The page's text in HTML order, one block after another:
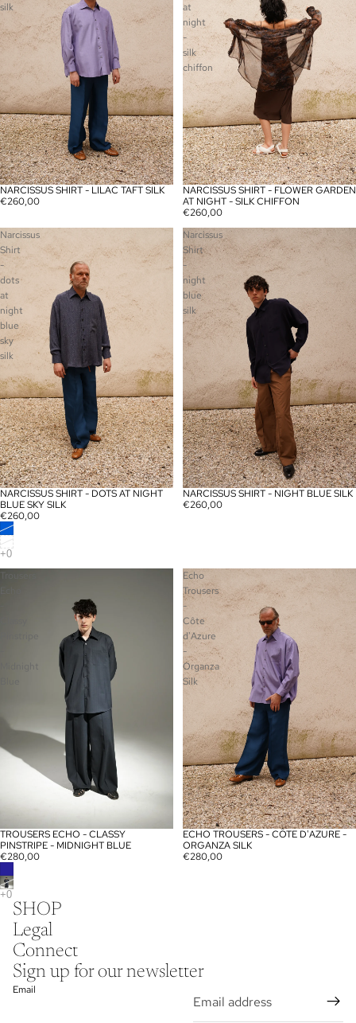
silk
NARCISSUS SHIRT - LILAC TAFT SILK
€260,00
at
night
-
silk
chiffon
SOLD OUT
NARCISSUS SHIRT - FLOWER GARDEN
AT NIGHT - SILK CHIFFON
€260,00
Narcissus
Shirt
-
dots
at
night
blue
sky
silk
SOLD OUT
NARCISSUS SHIRT - DOTS AT NIGHT
BLUE SKY SILK
€260,00
Narcissus
Shirt
-
night
blue
silk
SOLD OUT
NARCISSUS SHIRT - NIGHT BLUE SILK
€260,00
Trousers
Midnight
TROUSERS ECHO - CLASSY
PINSTRIPE - MIDNIGHT BLUE
€280,00
Echo
Trousers
-
Côte
d'Azure
-
Organza
Silk
ECHO TROUSERS - CÔTE D'AZURE -
ORGANZA SILK
€280,00
SHOP
Legal
Connect
Sign up for our newsletter
Email
Contact information
Shipping policy